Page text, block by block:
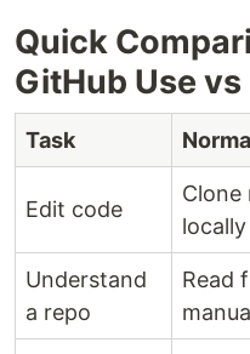
Quick
GitHub Use
Task
Edit code
Clone
locally
Understand
a repo
Read